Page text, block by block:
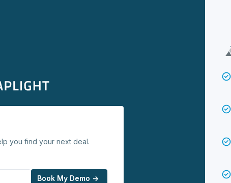
you find your next deal.
Book My Demo ->